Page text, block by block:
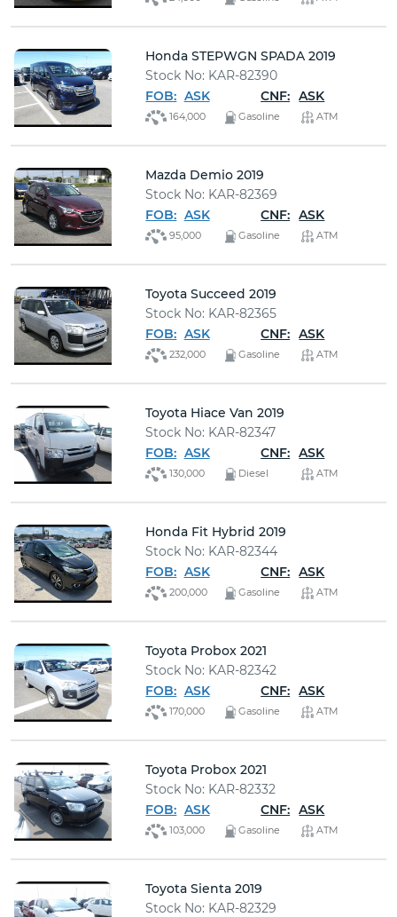
Honda STEPWGN SPADA 2019
Stock No: KAR-82390
FOB: ASK CNF: ASK
164,000 Gasoline ATM
Mazda Demio 2019
Stock No: KAR-82369
FOB: ASK CNF: ASK
95,000 Gasoline ATM
Toyota Succeed 2019
Stock No: KAR-82365
FOB: ASK CNF: ASK
232,000 Gasoline ATM
Toyota Hiace Van 2019
Stock No: KAR-82347
FOB: ASK CNF: ASK
130,000 Diesel ATM
Honda Fit Hybrid 2019
Stock No: KAR-82344
FOB: ASK CNF: ASK
200,000 Gasoline ATM
Toyota Probox 2021
Stock No: KAR-82342
FOB: ASK CNF: ASK
170,000 Gasoline ATM
Toyota Probox 2021
Stock No: KAR-82332
FOB: ASK CNF: ASK
103,000 Gasoline ATM
Toyota Sienta 2019
Stock No: KAR-82329